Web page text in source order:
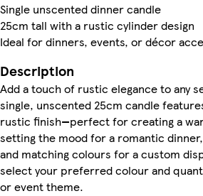
Single unscented dinner candle
25cm tall with a rustic cylinder design
Ideal for dinners, events, or décor
Description
Add a touch of rustic elegance to any
single, unscented 25cm candle
rustic finish—perfect for creating a
setting the mood for a romantic
and matching colours for a custom
select your preferred colour and
or event theme.